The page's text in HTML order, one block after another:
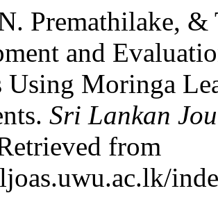
Premathilake, &
and
Using Moringa
Sri Lankan
from